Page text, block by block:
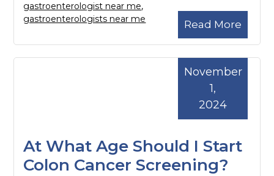
Read More
gastroenterologist near me,
gastroenterologists near me
At What Age Should I Start
Colon Cancer Screening?
November
1,
2024